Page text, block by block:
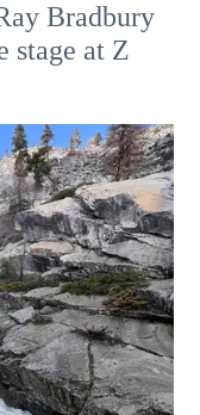
Bradbury
stage at Z